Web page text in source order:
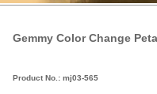
Gemmy Color Change
Product No.: mj03-565